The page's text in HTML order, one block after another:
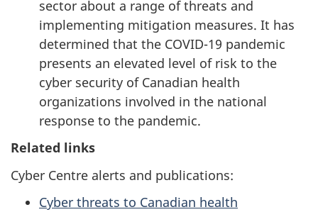
sector about a range of threats and
implementing mitigation measures. It has
determined that the COVID-19 pandemic
presents an elevated level of risk to the
cyber security of Canadian health
organizations involved in the national
response to the pandemic.
Related links
Cyber Centre alerts and publications:
Cyber threats to Canadian health